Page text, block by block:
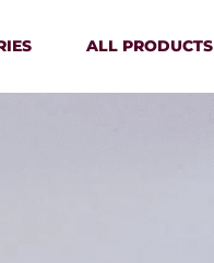
ALL PRODUCTS